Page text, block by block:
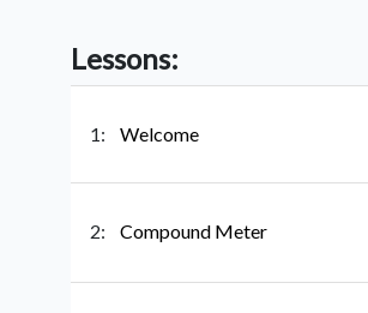
Lessons:
1: Welcome
2: Compound Meter